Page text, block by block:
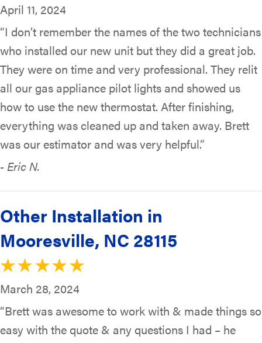
April 11, 2024
“I don’t remember the names of the two technicians
who installed our new unit but they did a great job.
They were on time and very professional. They relit
all our gas appliance pilot lights and showed us
how to use the new thermostat. After finishing,
everything was cleaned up and taken away. Brett
was our estimator and was very helpful.”
- Eric N.
Other Installation in
Mooresville, NC 28115
March 28, 2024
“Brett was awesome to work with & made things so
easy with the quote & any questions I had – he